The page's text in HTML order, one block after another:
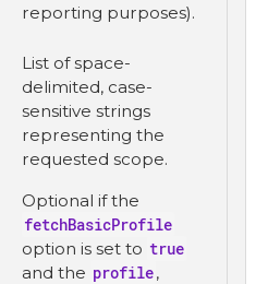
reporting purposes).
List of space-
delimited, case-
sensitive strings
representing the
requested scope.
Optional if the
fetchBasicProfile
option is set to true
and the profile,